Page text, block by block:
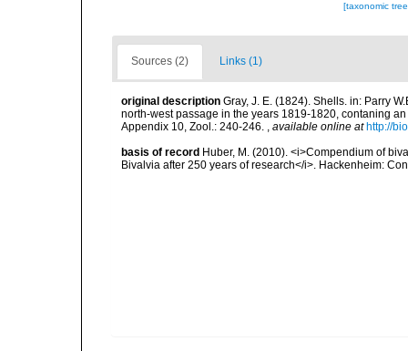
[taxonomic
Sources (2) Links (1)
original description Gray, J. E. (1824). Shells. in: Parry
north-west passage in the years 1819-1820, contaning
Appendix 10, Zool.: 240-246. , available online at http://
basis of record Huber, M. (2010). <i>Compendium of
Bivalvia after 250 years of research</i>. Hackenheim: